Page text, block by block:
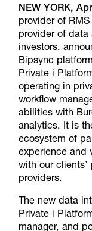
NEW YORK,
provider of
provider of data
investors,
Bipsync
Private i
operating in
workflow
abilities with
analytics. It is
ecosystem of
experience and
with our
providers.
The new data
Private i
manager, and